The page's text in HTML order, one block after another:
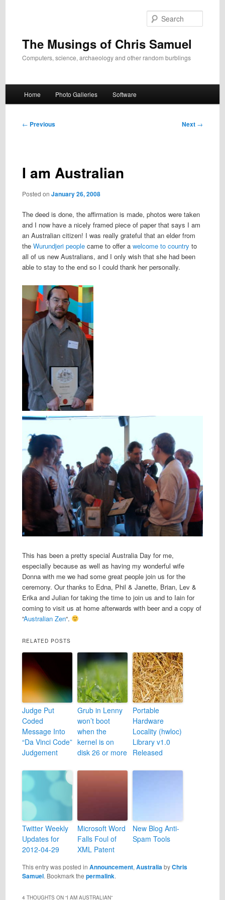
The Musings of Chris Samuel
Computers, science, archaeology and other random burblings
Home Photo Galleries Software
Post
← Previous Next →
I am Australian
Posted on January 26, 2008
The deed is done, the affirmation is made, photos were taken
and I now have a nicely framed piece of paper that says I am
an Australian citizen! I was really grateful that an elder from
the Wurundjeri peoplecame to offer a welcome to country to
all of us new Australians, and I only wish that she had been
able to stay to the end so I could thank her personally.
This has been a pretty special Australia Day for me,
especially because as well as having my wonderful wife
Donna with me we had some great people join us for the
ceremony. Our thanks to Edna, Phil & Janette, Brian, Lev &
Erika and Julian for taking the time to join us and to Iain for
coming to visit us at home afterwards with beer and a copy of
“Australian Zen“.
RELATED POSTS
Judge Put
Coded
Message Into
“Da Vinci Code”
Judgement
Grub in Lenny
won’t boot
when the
kernel is on
disk 26 or more
Portable
Hardware
Locality (hwloc)
Library v1.0
Released
Twitter Weekly
Updates for
2012-04-29
Microsoft Word
Falls Foul of
XML Patent
New Blog Anti-
Spam Tools
This entry was posted in Announcement, Australia byChris
Samuel. Bookmark the permalink.
4 THOUGHTS ON “I AM AUSTRALIAN”